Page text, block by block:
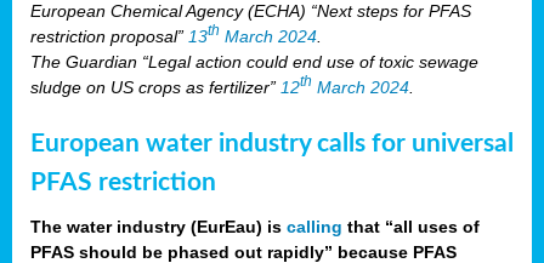
European Chemical Agency (ECHA) “Next steps for PFAS
restriction proposal” 13th March 2024
The Guardian “Legal action could end use of toxic sewage
sludge on US crops as fertilizer” 12th March 2024
European water industry calls for universal
PFAS restriction
The water industry (EurEau) is calling that “all uses of
PFAS should be phased out rapidly” because PFAS